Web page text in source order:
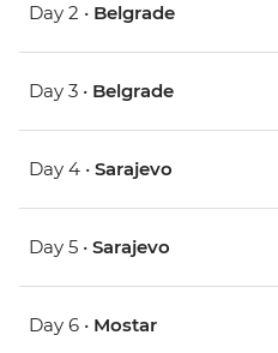
Day 2 • Belgrade
Day 3 • Belgrade
Day 4 • Sarajevo
Day 5 • Sarajevo
Day 6 • Mostar